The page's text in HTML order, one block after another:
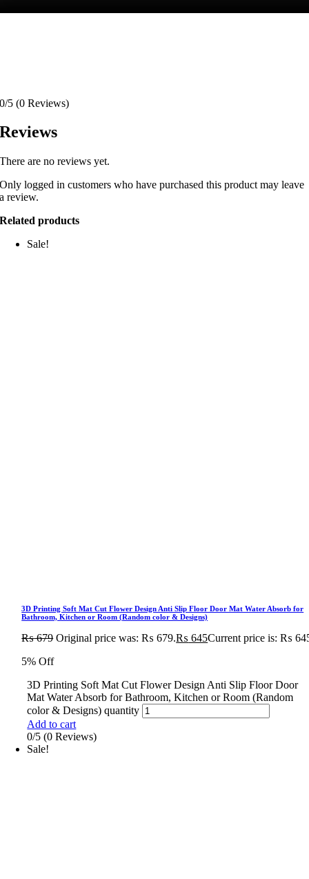
0/5 (0 Reviews)
Reviews
There are no reviews yet.
Only logged in customers who have purchased this product may leave
a review.
Related products
Sale!
3D Printing Soft Mat Cut Flower Design Anti Slip Floor Door Mat Water Absorb for
Bathroom, Kitchen or Room (Random color & Designs)
₨679 Original price was: ₨ 679.₨ 645Current price is: ₨
5% Off
3D Printing Soft Mat Cut Flower Design Anti Slip Floor Door
Mat Water Absorb for Bathroom, Kitchen or Room (Random
color & Designs) quantity
Add to cart
0/5 (0 Reviews)
Sale!